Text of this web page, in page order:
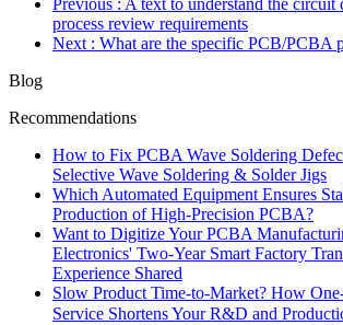
Previous : A text to understand the circuit
process review requirements
Next : What are the specific PCB/PCBA
Blog
Recommendations
How to Fix PCBA Wave Soldering
Selective Wave Soldering & Solder Jigs
Which Automated Equipment Ensures
Production of High-Precision PCBA?
Want to Digitize Your PCBA
Electronics' Two-Year Smart Factory
Experience Shared
Slow Product Time-to-Market? How
Service Shortens Your R&D and